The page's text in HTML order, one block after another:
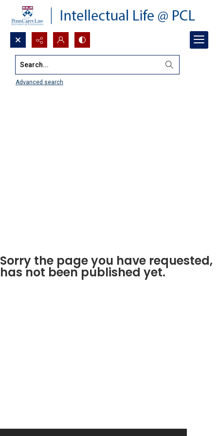
Search...
Advanced search
Sorry the page you have requested,
has not been published yet.